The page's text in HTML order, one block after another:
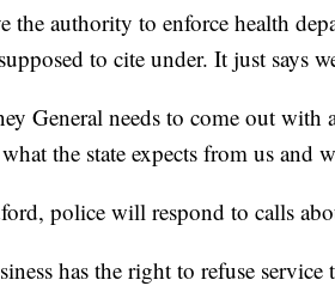
the authority to enforce health
to cite under. It just says
General needs to come out with
the state expects from us and
police will respond to calls
has the right to refuse